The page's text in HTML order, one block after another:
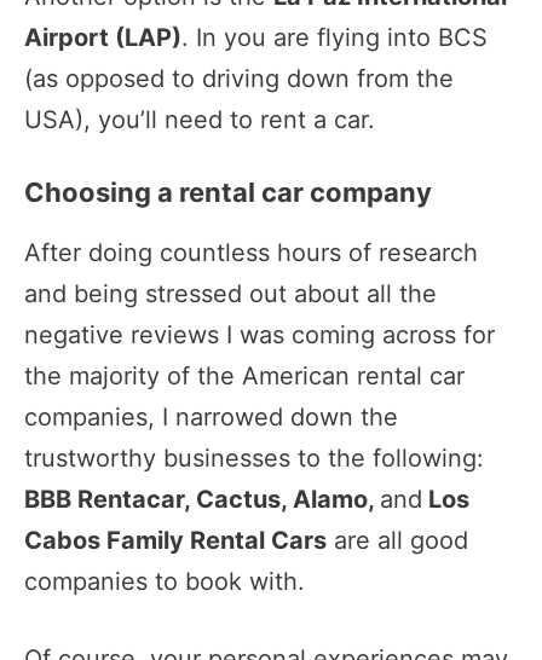
Airport (LAP). In you are flying into BCS
(as opposed to driving down from the
USA), you’ll need to rent a car.
Choosing a rental car company
After doing countless hours of research
and being stressed out about all the
negative reviews I was coming across for
the majority of the American rental car
companies, I narrowed down the
trustworthy businesses to the following:
BBB Rentacar, Cactus, Alamo, and Los
Cabos Family Rental Cars are all good
companies to book with.